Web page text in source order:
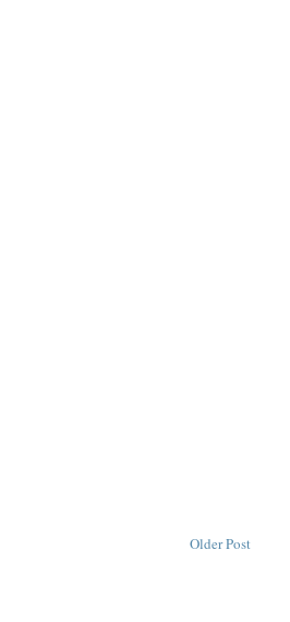
Older Post